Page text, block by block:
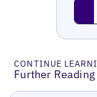
CONTINUE
Further